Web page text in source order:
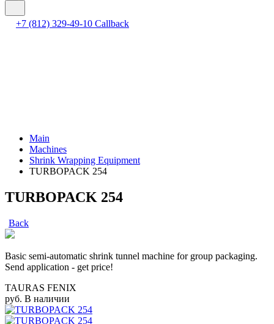
+7 (812) 329-49-10 Callback
Main
Machines
Shrink Wrapping Equipment
TURBOPACK 254
TURBOPACK 254
Back
Basic semi-automatic shrink tunnel machine for group packaging.
Send application - get price!
TAURAS FENIX
руб. В наличии